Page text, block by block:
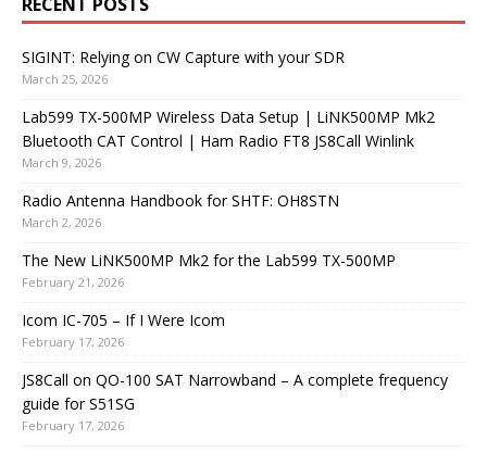
SIGINT: Relying on CW Capture with your SDR
March 25, 2026
Lab599 TX-500MP Wireless Data Setup | LiNK500MP Mk2
Bluetooth CAT Control | Ham Radio FT8 JS8Call Winlink
March 9, 2026
Radio Antenna Handbook for SHTF: OH8STN
March 2, 2026
The New LiNK500MP Mk2 for the Lab599 TX-500MP
February 21, 2026
Icom IC-705 – If I Were Icom
February 17, 2026
JS8Call on QO-100 SAT Narrowband – A complete frequency
guide for S51SG
February 17, 2026